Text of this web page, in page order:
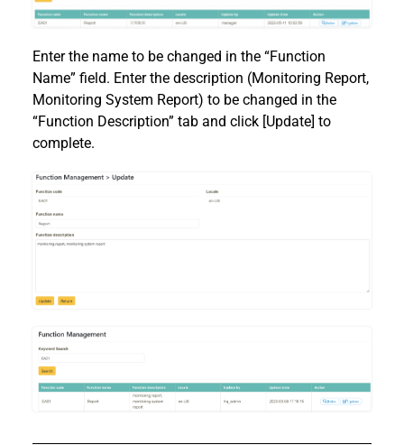
Enter the name to be changed in the “Function
Name” field. Enter the description (Monitoring Report,
Monitoring System Report) to be changed in the
“Function Description” tab and click [Update] to
complete.